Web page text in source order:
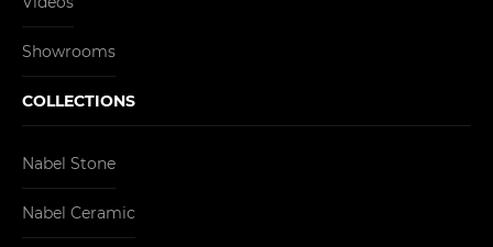
Showrooms
COLLECTIONS
Nabel Stone
Nabel Ceramic